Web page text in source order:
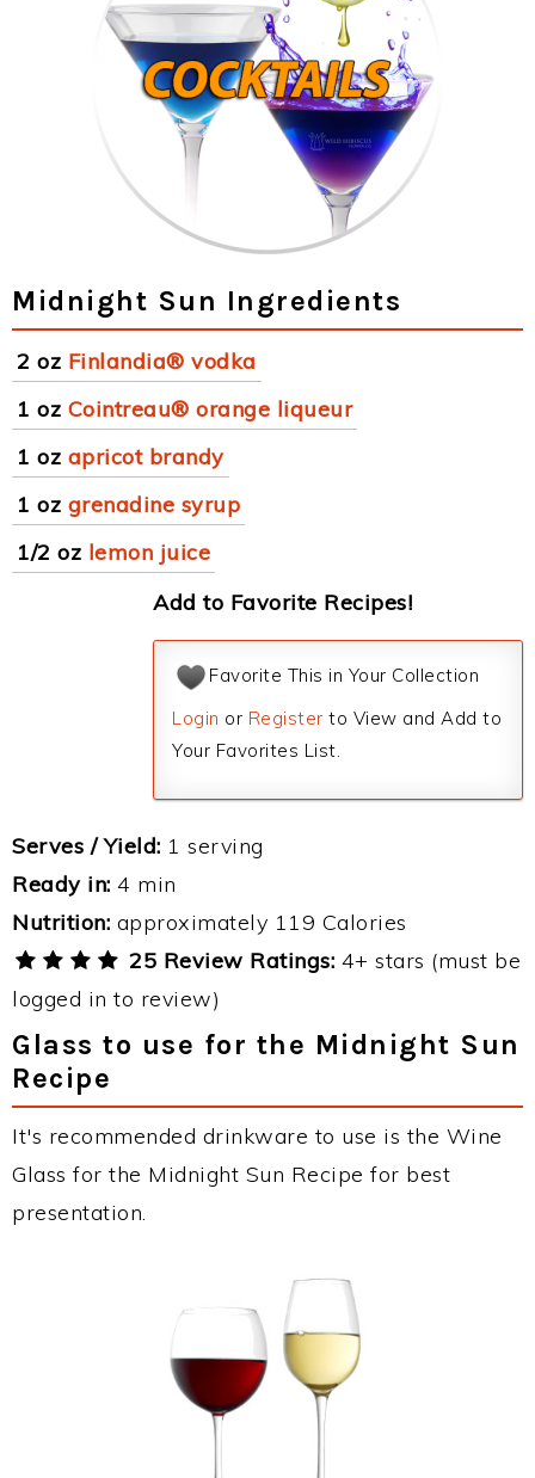
Midnight Sun Ingredients
2 oz Finlandia® vodka
1 oz Cointreau® orange liqueur
1 oz apricot brandy
1 oz grenadine syrup
1/2 oz lemon juice
Add to Favorite Recipes!
Favorite This in Your Collection
Login or Register to View and Add to
Your Favorites List.
Serves / Yield: 1 serving
Ready in: 4 min
Nutrition: approximately 119 Calories
25 Review Ratings: 4+ stars (must be
logged in to review)
Glass to use for the Midnight Sun
Recipe
It's recommended drinkware to use is the Wine
Glass for the Midnight Sun Recipe for best
presentation.